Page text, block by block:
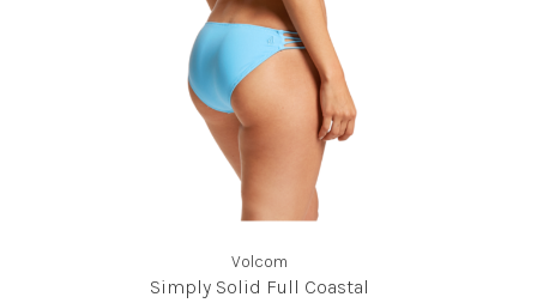
Volcom
Simply Solid Full Coastal